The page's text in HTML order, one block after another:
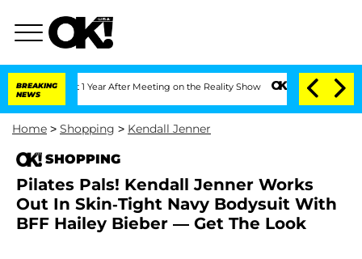
BREAKING
NEWS
Split 1 Year After Meeting on the Reality Show Senate Votes to Hold Dr.
Home > Shopping > Kendall Jenner
SHOPPING
Pilates Pals! Kendall Jenner Works
Out In Skin-Tight Navy Bodysuit With
BFF Hailey Bieber — Get The Look